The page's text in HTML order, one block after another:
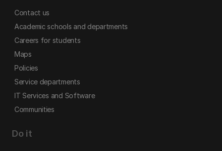
Contact us
Academic schools and departments
Careers for students
Maps
Policies
Service departments
IT Services and Software
Communities
Do it